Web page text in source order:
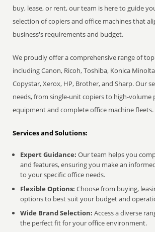
buy, lease, or rent, our team is here to guide
selection of copiers and office machines that
business's requirements and budget.
We proudly offer a comprehensive range of
including Canon, Ricoh, Toshiba, Konica
Copystar, Xerox, HP, Brother, and Sharp. Our
needs, from single-unit copiers to high-volume
equipment and complete office machine fleets.
Services and Solutions:
Expert Guidance: Our team helps you
and features, ensuring you make an
to your specific office needs.
Flexible Options: Choose from buying,
options to best suit your budget and
Wide Brand Selection: Access a diverse
the perfect fit for your office environment.